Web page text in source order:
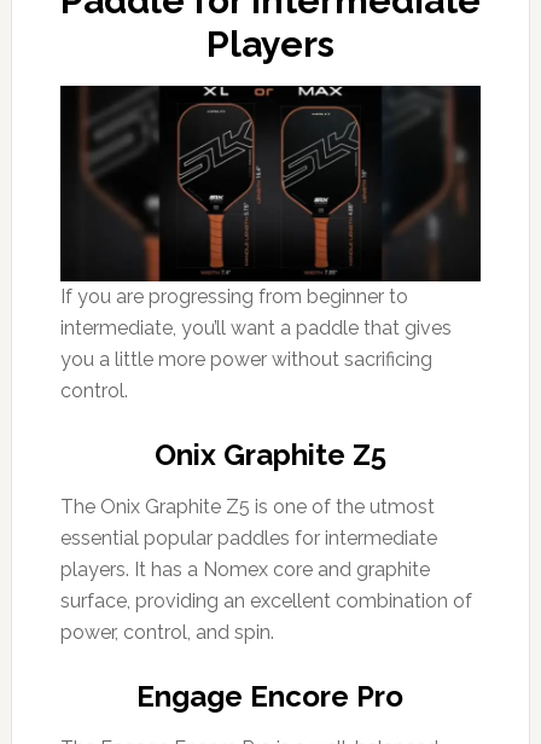
Players
If you are progressing from beginner to
intermediate, you’ll want a paddle that gives
you a little more power without sacrificing
control.
Onix Graphite Z5
The Onix Graphite Z5 is one of the utmost
essential popular paddles for intermediate
players. It has a Nomex core and graphite
surface, providing an excellent combination of
power, control, and spin.
Engage Encore Pro